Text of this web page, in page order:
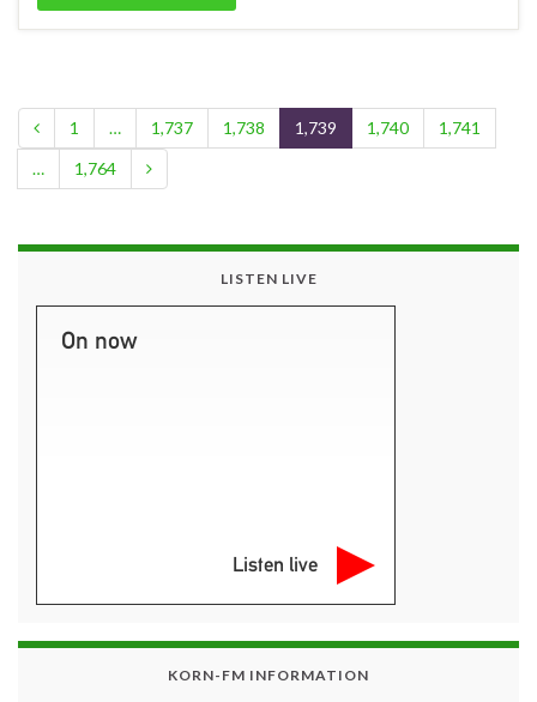
1 … 1,737 1,738 1,739 1,740
1,741
…
1,764
LISTEN LIVE
On now
Listen live
KORN-FM INFORMATION